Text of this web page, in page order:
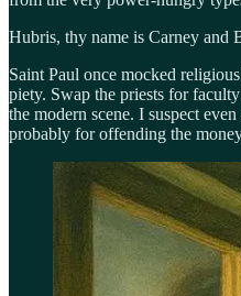
Hubris, thy name is Carney and
Saint Paul once mocked
piety. Swap the priests for
the modern scene. I suspect
probably for offending the